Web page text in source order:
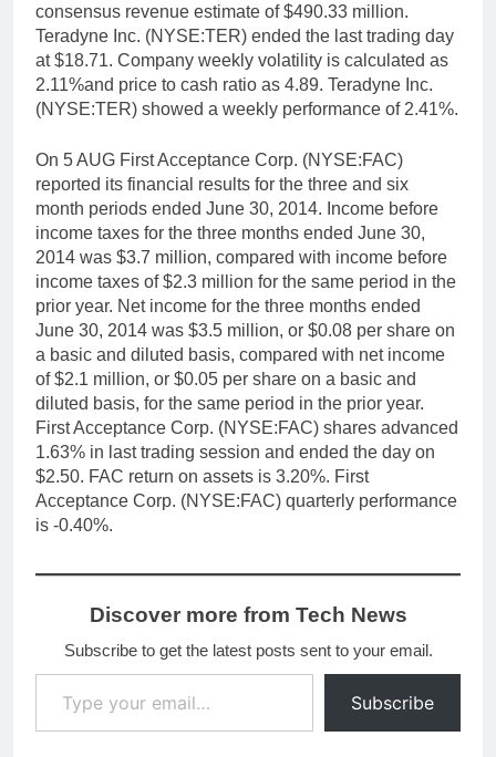
consensus revenue estimate of $490.33 million.
Teradyne Inc. (NYSE:TER) ended the last trading day
at $18.71. Company weekly volatility is calculated as
2.11%and price to cash ratio as 4.89. Teradyne Inc.
(NYSE:TER) showed a weekly performance of 2.41%.
On 5 AUG First Acceptance Corp. (NYSE:FAC)
reported its financial results for the three and six
month periods ended June 30, 2014. Income before
income taxes for the three months ended June 30,
2014 was $3.7 million, compared with income before
income taxes of $2.3 million for the same period in the
prior year. Net income for the three months ended
June 30, 2014 was $3.5 million, or $0.08 per share on
a basic and diluted basis, compared with net income
of $2.1 million, or $0.05 per share on a basic and
diluted basis, for the same period in the prior year.
First Acceptance Corp. (NYSE:FAC) shares advanced
1.63% in last trading session and ended the day on
$2.50. FAC return on assets is 3.20%. First
Acceptance Corp. (NYSE:FAC) quarterly performance
is -0.40%.
Discover more from Tech News
Subscribe to get the latest posts sent to your email.
Type your email…
Subscribe